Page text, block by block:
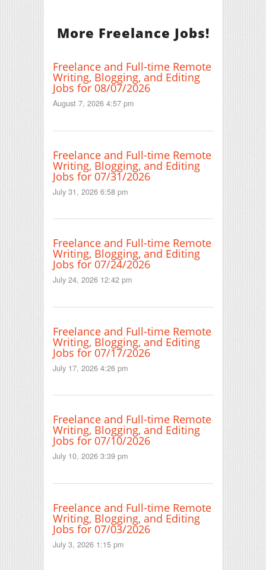
More Freelance Jobs!
Freelance and Full-time Remote
Writing, Blogging, and Editing
Jobs for 08/07/2026
August 7, 2026 4:57 pm
Freelance and Full-time Remote
Writing, Blogging, and Editing
Jobs for 07/31/2026
July 31, 2026 6:58 pm
Freelance and Full-time Remote
Writing, Blogging, and Editing
Jobs for 07/24/2026
July 24, 2026 12:42 pm
Freelance and Full-time Remote
Writing, Blogging, and Editing
Jobs for 07/17/2026
July 17, 2026 4:26 pm
Freelance and Full-time Remote
Writing, Blogging, and Editing
Jobs for 07/10/2026
July 10, 2026 3:39 pm
Freelance and Full-time Remote
Writing, Blogging, and Editing
Jobs for 07/03/2026
July 3, 2026 1:15 pm